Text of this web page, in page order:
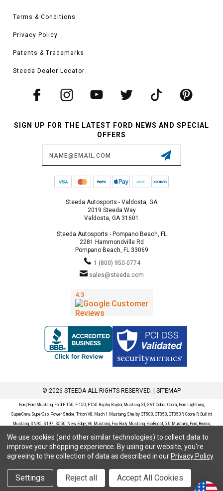
Terms & Conditions
Privacy Policy
Patents & Trademarks
Steeda Dealer Locator
SIGN UP FOR THE LATEST FORD NEWS AND SPECIAL
OFFERS
Steeda Autosports - Valdosta, GA
2019 Steeda Way
Valdosta, GA 31601
Steeda Autosports - Pompano Beach, FL
2281 Hammondville Rd
Pompano Beach, FL 33069
1 (800) 950-0774
sales@steeda.com
© 2026 STEEDA ALL RIGHTS RESERVED. | SITEMAP
Ford, Ford Mustang, Ford F-150, F-150, F150 Raptor, Raptor, Mustang GT, SVT Cobra, Cobra, Ford Lightning,
SuperCrew, SuperCab, Power Stroke, Triton V8, Mach 1 Mustang, Shelby GT500, GT350, GT350R, Cobra R, Bullitt
Mustang, SN95, S197, S550, New Edge, V6 Mustang, Fox Body Mustang, EcoBoost, 5.0 Mustang, Ford, Bronco,
Bronco Sport, Badlands, Big Bend, Black Diamond, Outer Banks, Wildtrak, Sasquatch, Explorer, XLT, Limited, ST,
Sport, Platinum, Maverick, XL, XLT, Lariat, Mustang Mach-E, Select, California Route 1, Premium, GT, Escape, S,
SE, SE Sport, SEL, Titanium, Ford Fusion, Ford Fusion Sport, Ford Focus, Focus, RS, S, SE, SEL, SES, ST, Duratec,
Titanium, Electric, ZX3, ZX4, ZX5, ZXW, SVT, LX, ZTS, ZTW, 2.0L EcoBoost, 2.3L EcoBoost, Ford Fiesta, Fiesta,
S, SE, ST, Titanium, Duratec, 1.6 EcoBoost, Duratorq, Ti-VCT are registered trademarks of Ford Motor Company.
Steeda Sales & Service, LLC has no affiliation with the Ford Motor Company. Throughout our website and
We use cookies (and other similar technologies) to collect data to
improve your shopping experience. By using our website, you're
agreeing to the collection of data as described in our Privacy Policy.
Settings Reject all Accept All Cookies